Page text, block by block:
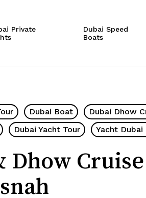
Private
Dubai Speed
Boats
Dubai Boat Dubai Dhow
Dubai Yacht Tour Yacht Dubai
Dhow